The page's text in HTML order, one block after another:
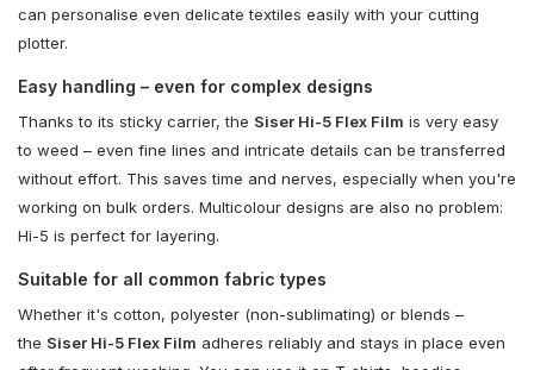
can personalise even delicate textiles easily with your cutting
plotter.
Easy handling – even for complex designs
Thanks to its sticky carrier, the Siser Hi-5 Flex Film is very easy
to weed – even fine lines and intricate details can be transferred
without effort. This saves time and nerves, especially when you're
working on bulk orders. Multicolour designs are also no problem:
Hi-5 is perfect for layering.
Suitable for all common fabric types
Whether it's cotton, polyester (non-sublimating) or blends –
the Siser Hi-5 Flex Film adheres reliably and stays in place even